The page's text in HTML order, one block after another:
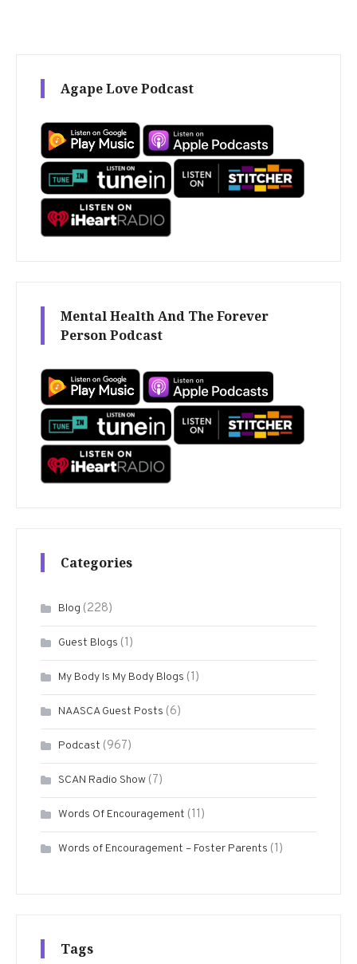
Agape Love Podcast
Mental Health And The Forever
Person Podcast
Categories
Blog (228)
Guest Blogs (1)
My Body Is My Body Blogs (1)
NAASCA Guest Posts (6)
Podcast (967)
SCAN Radio Show (7)
Words Of Encouragement (11)
Words of Encouragement – Foster Parents (1)
Tags